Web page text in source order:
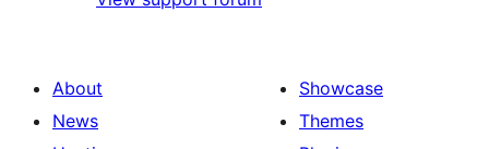
About
News
Showcase
Themes